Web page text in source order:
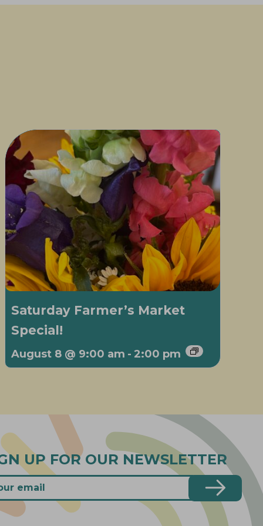
Saturday Farmer’s Market
Special!
August 8 @ 9:00 am - 2:00 pm
UP FOR OUR NEWSLETTER